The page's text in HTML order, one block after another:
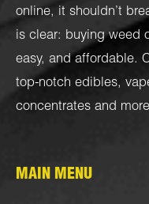
online, it shouldn’t
is clear: buying weed
easy, and affordable.
top-notch edibles,
concentrates and
MAIN MENU